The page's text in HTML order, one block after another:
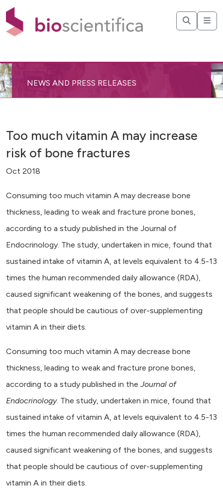
NEWS AND PRESS RELEASES
Too much vitamin A may increase
risk of bone fractures
Oct 2018
Consuming too much vitamin A may decrease bone
thickness, leading to weak and fracture prone bones,
according to a study published in the Journal of
Endocrinology. The study, undertaken in mice, found that
sustained intake of vitamin A, at levels equivalent to 4.5-13
times the human recommended daily allowance (RDA),
caused significant weakening of the bones, and suggests
that people should be cautious of over-supplementing
vitamin A in their diets.
Consuming too much vitamin A may decrease bone
thickness, leading to weak and fracture prone bones,
according to a study published in the Journal of
Endocrinology. The study, undertaken in mice, found that
sustained intake of vitamin A, at levels equivalent to 4.5-13
times the human recommended daily allowance (RDA),
caused significant weakening of the bones, and suggests
that people should be cautious of over-supplementing
vitamin A in their diets.